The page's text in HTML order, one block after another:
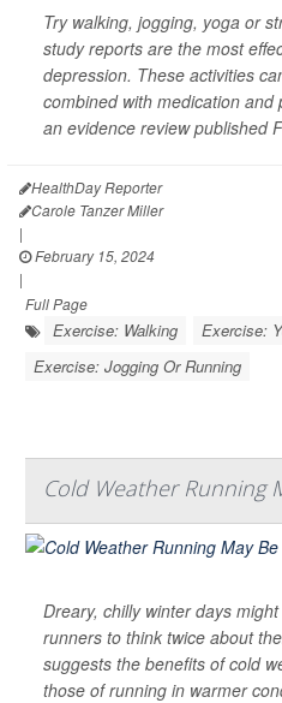
Try walking, jogging, yoga or
study reports are the most
depression. These activities
combined with medication
an evidence review published
HealthDay Reporter
Carole Tanzer Miller
|
February 15, 2024
|
Full Page
Exercise: Walking
Exercise:
Exercise: Jogging Or Running
Cold Weather Running
Dreary, chilly winter days
runners to think twice about
suggests the benefits of cold
those of running in warmer